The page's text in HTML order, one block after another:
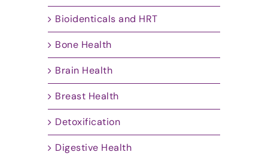
Bioidenticals and HRT
Bone Health
Brain Health
Breast Health
Detoxification
Digestive Health